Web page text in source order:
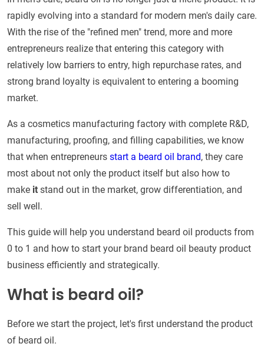
rapidly evolving into a standard for modern men's daily care.
With the rise of the "refined men" trend, more and more
entrepreneurs realize that entering this category with
relatively low barriers to entry, high repurchase rates, and
strong brand loyalty is equivalent to entering a booming
market.
As a cosmetics manufacturing factory with complete R&D,
manufacturing, proofing, and filling capabilities, we know
that when entrepreneurs start a beard oil brand, they care
most about not only the product itself but also how to
make it stand out in the market, grow differentiation, and
sell well.
This guide will help you understand beard oil products from
0 to 1 and how to start your brand beard oil beauty product
business efficiently and strategically.
What is beard oil?
Before we start the project, let's first understand the product
of beard oil.